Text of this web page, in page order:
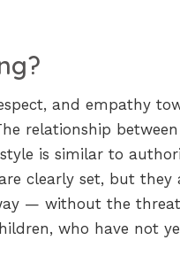
and empathy
relationship between
is similar to
clearly set, but they
— without the
who have not